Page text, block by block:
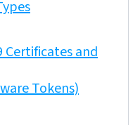
Certificates and
Tokens)